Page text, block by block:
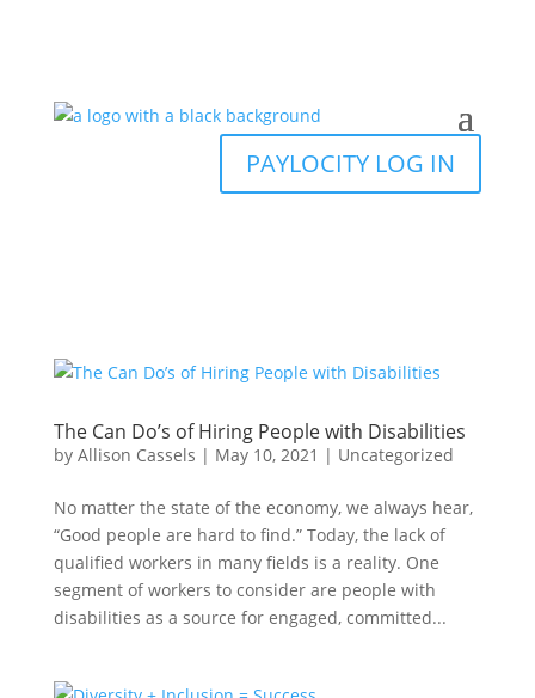
PAYLOCITY LOG IN
The Can Do’s of Hiring People with Disabilities
by Allison Cassels | May 10, 2021 | Uncategorized
No matter the state of the economy, we always hear,
“Good people are hard to find.” Today, the lack of
qualified workers in many fields is a reality. One
segment of workers to consider are people with
disabilities as a source for engaged, committed...